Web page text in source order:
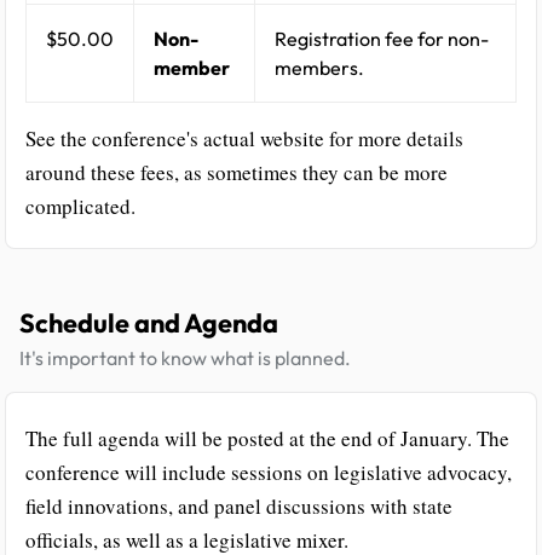
$50.00
Non-
member
Registration fee for non-
members.
See the conference's actual website for more details
around these fees, as sometimes they can be more
complicated.
Schedule and Agenda
It's important to know what is planned.
The full agenda will be posted at the end of January. The
conference will include sessions on legislative advocacy,
field innovations, and panel discussions with state
officials, as well as a legislative mixer.